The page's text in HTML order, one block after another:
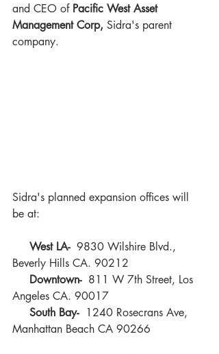
and CEO of Pacific West Asset
Management Corp, Sidra's parent
company.
Sidra's planned expansion offices will
be at:
West LA- 9830 Wilshire Blvd.,
Beverly Hills CA. 90212
  Downtown-
811 W 7th Street, Los
Angeles CA. 90017
South Bay-
  1240 Rosecrans Ave,
Manhattan Beach CA 90266